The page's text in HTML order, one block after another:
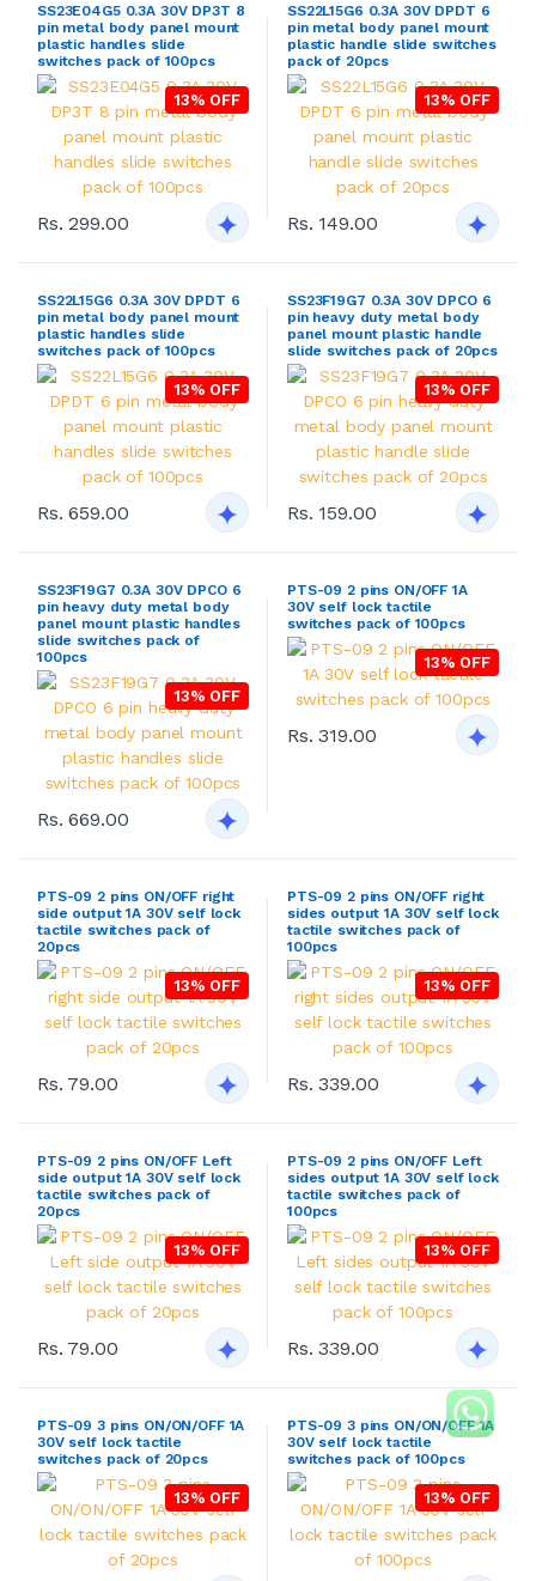
SS23E04G5 0.3A 30V DP3T 8
pin metal body panel mount
plastic handles slide
switches pack of 100pcs
13% OFF
Rs. 299.00
SS22L15G6 0.3A 30V DPDT 6
pin metal body panel mount
plastic handle slide switches
pack of 20pcs
13% OFF
Rs. 149.00
SS22L15G6 0.3A 30V DPDT 6
pin metal body panel mount
plastic handles slide
switches pack of 100pcs
13% OFF
Rs. 659.00
SS23F19G7 0.3A 30V DPCO 6
pin heavy duty metal body
panel mount plastic handle
slide switches pack of 20pcs
13% OFF
Rs. 159.00
SS23F19G7 0.3A 30V DPCO 6
pin heavy duty metal body
panel mount plastic handles
slide switches pack of
100pcs
13% OFF
Rs. 669.00
PTS-09 2 pins ON/OFF 1A
30V self lock tactile
switches pack of 100pcs
13% OFF
Rs. 319.00
PTS-09 2 pins ON/OFF right
side output 1A 30V self lock
tactile switches pack of
20pcs
13% OFF
Rs. 79.00
PTS-09 2 pins ON/OFF right
sides output 1A 30V self lock
tactile switches pack of
100pcs
13% OFF
Rs. 339.00
PTS-09 2 pins ON/OFF Left
side output 1A 30V self lock
tactile switches pack of
20pcs
13% OFF
Rs. 79.00
PTS-09 2 pins ON/OFF Left
sides output 1A 30V self lock
tactile switches pack of
100pcs
13% OFF
Rs. 339.00
PTS-09 3 pins ON/ON/OFF 1A
30V self lock tactile
switches pack of 20pcs
13% OFF
PTS-09 3 pins ON/ON/OFF 1A
30V self lock tactile
switches pack of 100pcs
13% OFF